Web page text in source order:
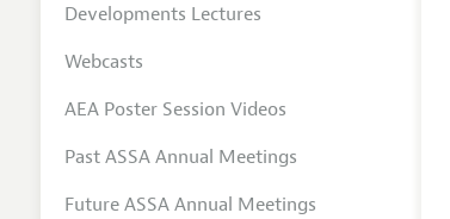
Developments Lectures
Webcasts
AEA Poster Session Videos
Past ASSA Annual Meetings
Future ASSA Annual Meetings